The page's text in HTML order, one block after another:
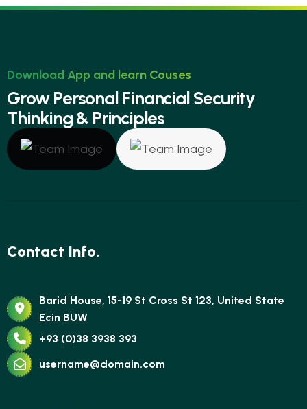
Download App and learn Couses
Grow Personal FinancialSecurity
Thinking& Principles
Contact Info.
Barid House, 15-19 St Cross St 123, United State
Ecin BUW
+93 (0)38 3938 393
username@domain.com